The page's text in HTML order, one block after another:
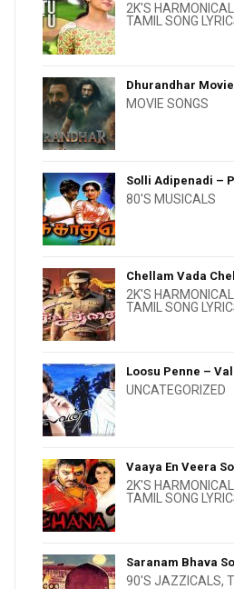
2K'S
TAMIL SONG
Dhurandhar
MOVIE SONGS
Solli Adipenadi –
80'S MUSICALS
Chellam Vada
2K'S
TAMIL SONG
Loosu Penne –
UNCATEGORIZED
Vaaya En Veera
2K'S
TAMIL SONG
Saranam Bhava
90'S JAZZICALS,